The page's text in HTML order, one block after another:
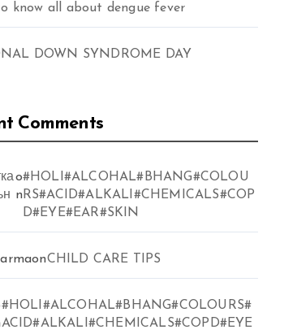
know all about dengue fever
DOWN SYNDROME DAY
Comments
o
n
#HOLI#ALCOHAL#BHANG#COLOU
RS#ACID#ALKALI#CHEMICALS#COP
D#EYE#EAR#SKIN
onCHILD CARE TIPS
#HOLI#ALCOHAL#BHANG#COLOURS#
ACID#ALKALI#CHEMICALS#COPD#EYE